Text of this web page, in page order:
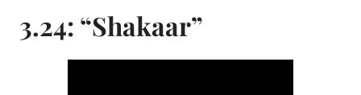
i
n
3.24: “Shakaar”